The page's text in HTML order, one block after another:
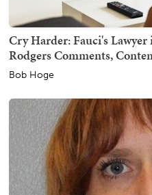
Cry Harder: Fauci's
Rodgers Comments,
Bob Hoge